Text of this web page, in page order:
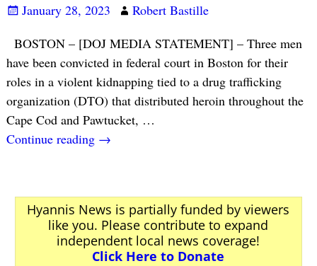
January 28, 2023
Robert Bastille
BOSTON – [DOJ MEDIA STATEMENT] – Three men
have been convicted in federal court in Boston for their
roles in a violent kidnapping tied to a drug trafficking
organization (DTO) that distributed heroin throughout the
Cape Cod and Pawtucket, …
Continue reading →
Hyannis News is partially funded by viewers
like you. Please contribute to expand
independent local news coverage!
Click Here to Donate